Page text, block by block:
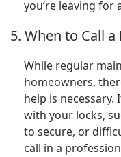
you’re leaving for
5. When to Call
While regular
homeowners,
help is
with your locks,
to secure, or
call in a